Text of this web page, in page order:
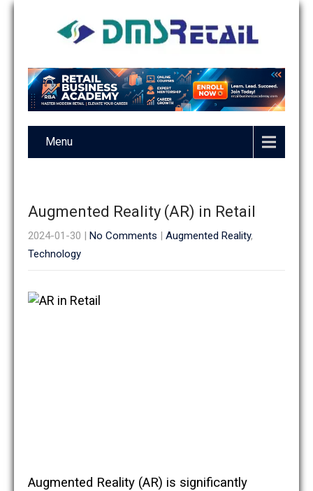
Menu
Augmented Reality (AR) in Retail
2024-01-30 | No Comments | Augmented Reality,
Technology
Augmented Reality (AR) is significantly